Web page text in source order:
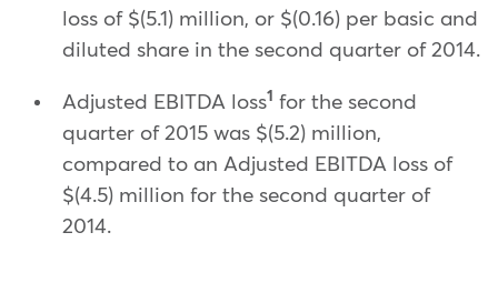
loss of $(5.1) million, or $(0.16) per basic and
diluted share in the second quarter of 2014.
Adjusted EBITDA loss1 for the second
quarter of 2015 was $(5.2) million,
compared to an Adjusted EBITDA loss of
$(4.5) million for the second quarter of
2014.